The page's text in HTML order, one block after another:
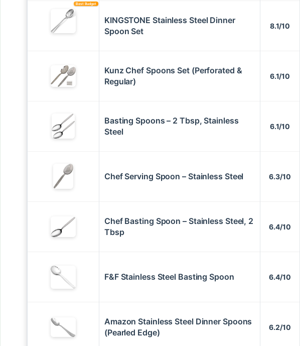
Best Budget
KINGSTONE Stainless Steel Dinner
Spoon Set
8.1/10
Kunz Chef Spoons Set (Perforated &
Regular)
6.1/10
Basting Spoons – 2 Tbsp, Stainless
Steel
6.1/10
Chef Serving Spoon – Stainless Steel 6.3/10
Chef Basting Spoon – Stainless Steel, 2
Tbsp
6.4/10
F&F Stainless Steel Basting Spoon 6.4/10
Amazon Stainless Steel Dinner Spoons
(Pearled Edge)
6.2/10